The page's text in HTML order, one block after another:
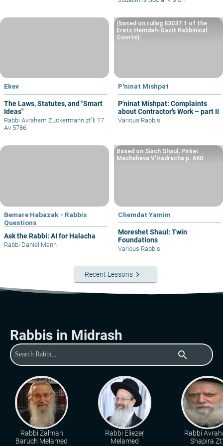
Ekev
The Laws, Statutes, and "Smart
Ideas"
Rabbi Avraham Zuckermann zt"l | 17
Av 5786
P'ninat Mishpat
P'ninat Mishpat: Complaints
about Contractor’s Work – part II
(based on ruling 83037.1 of the
Eretz Hemdah-Gazit Rabbinical
Courts)
Various Rabbis
Bemare Habazak - Rabbis
Questions
Ask the Rabbi: AI for Halacha
Rabbi Daniel Mann
Chemdat Yamim
Moreshet Shaul: Twin
Foundations
Based on Siach Shaul, Pirkei
Machshava V’Hadracha p. 690
Various Rabbis
Recent Lessons keyboard_arrow_right
Rabbis in Midrash
search
Rabbi Zalman
Baruch Melamed
Rabbi Eliezer
Melamed
Rabbi
Shapira